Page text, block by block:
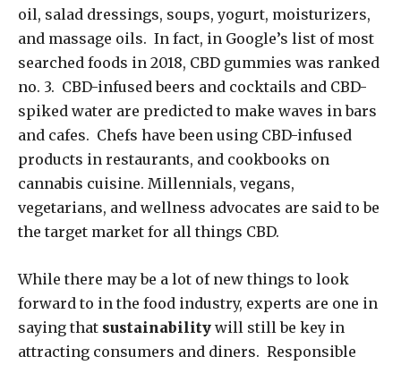
oil, salad dressings, soups, yogurt, moisturizers,
and massage oils. In fact, in Google’s list of most
searched foods in 2018, CBD gummies was ranked
no. 3. CBD-infused beers and cocktails and CBD-
spiked water are predicted to make waves in bars
and cafes. Chefs have been using CBD-infused
products in restaurants, and cookbooks on
cannabis cuisine. Millennials, vegans,
vegetarians, and wellness advocates are said to be
the target market for all things CBD.
While there may be a lot of new things to look
forward to in the food industry, experts are one in
saying that sustainability will still be key in
attracting consumers and diners. Responsible